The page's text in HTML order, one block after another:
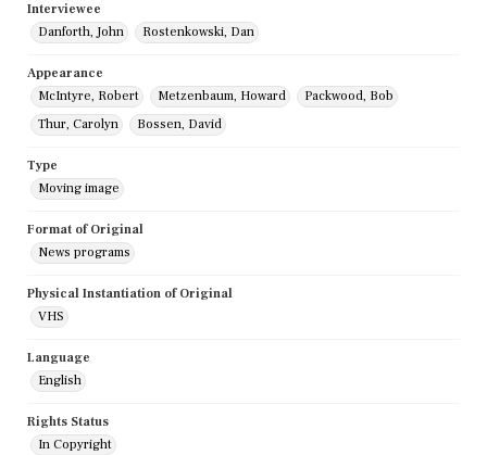
Interviewee
Danforth, John
Rostenkowski, Dan
Appearance
McIntyre, Robert
Metzenbaum, Howard
Packwood, Bob
Thur, Carolyn
Bossen, David
Type
Moving image
Format of Original
News programs
Physical Instantiation of Original
VHS
Language
English
Rights Status
In Copyright